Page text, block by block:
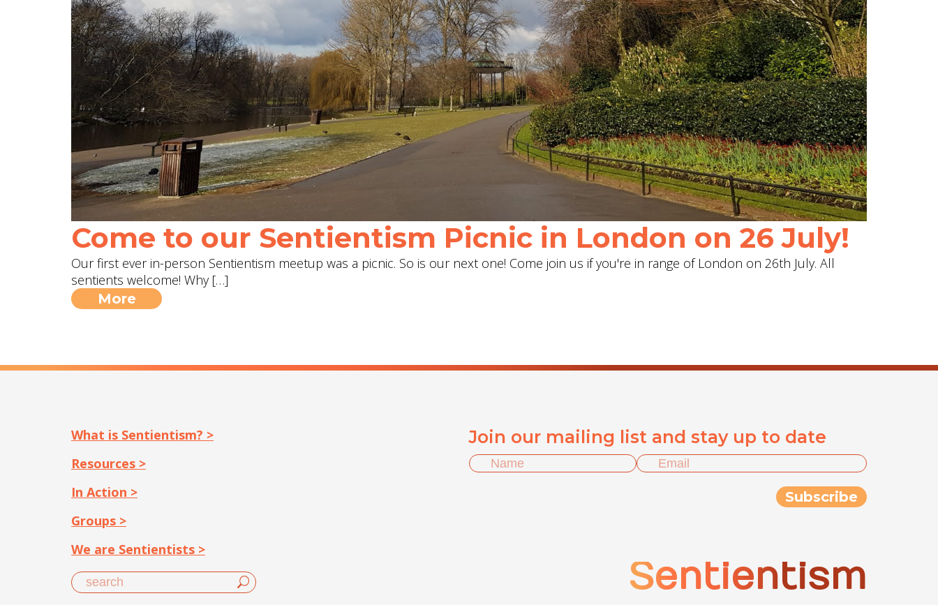
Come to our Sentientism Picnic in London on 26 July!
Our first ever in-person Sentientism meetup was a picnic. So is our next one! Come join us if you're in range of London on 26th July. All
sentients welcome! Why […]
More
What is Sentientism? >
Resources >
In Action >
Groups >
We are Sentientists >
Join our mailing list and stay up to date
Sentientism